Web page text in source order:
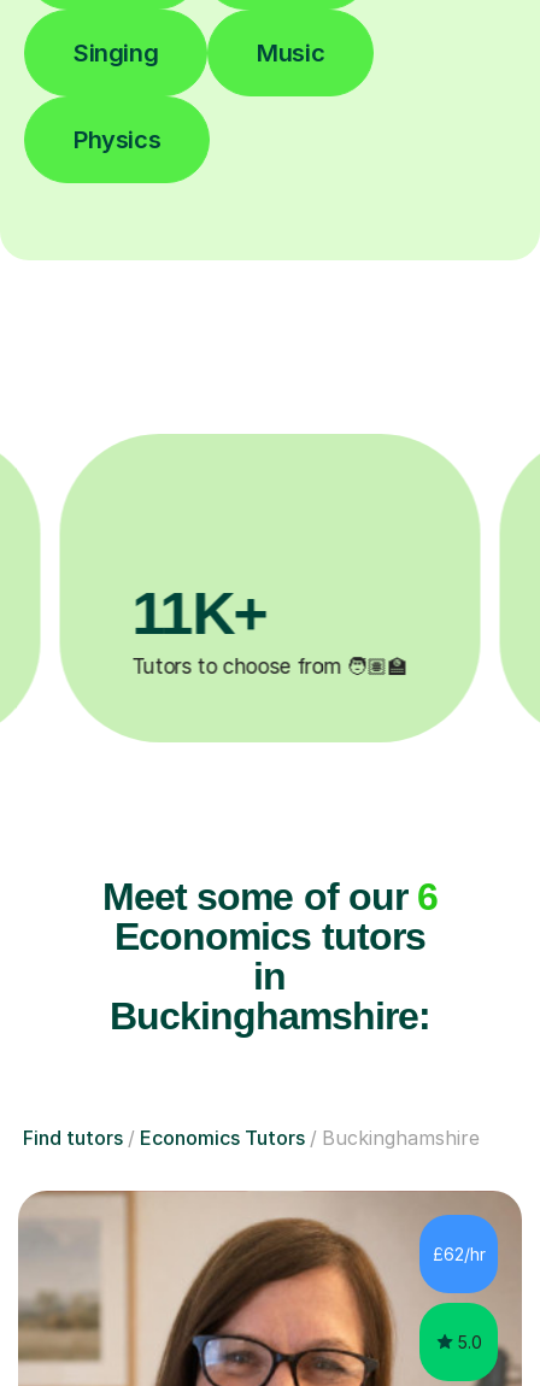
Singing Music
Physics
3.1M+
Lessons completed ✍️
Meet some of our 6
Economics tutors
in
Buckinghamshire:
Find tutors Economics Tutors Buckinghamshire
£62/hr
5.0